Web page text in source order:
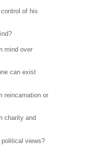
of his
mind over
can exist
reincarnation or
charity and
views?